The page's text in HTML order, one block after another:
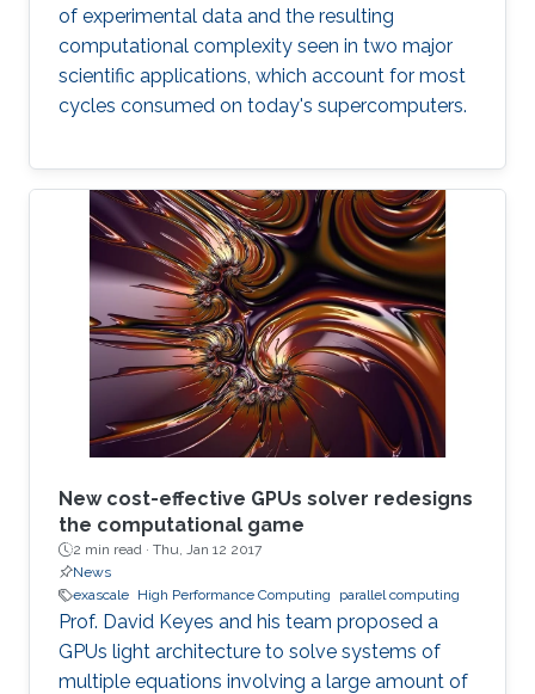
of experimental data and the resulting
computational complexity seen in two major
scientific applications, which account for most
cycles consumed on today's supercomputers.
New cost-effective GPUs solver redesigns
the computational game
2 min read · Thu, Jan 12 2017
News
exascale High Performance Computing parallel computing
Prof. David Keyes and his team proposed a
GPUs light architecture to solve systems of
multiple equations involving a large amount of